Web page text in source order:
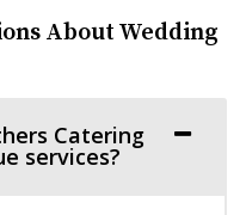
viridian
venue that can be
About Wedding
Catering
services?